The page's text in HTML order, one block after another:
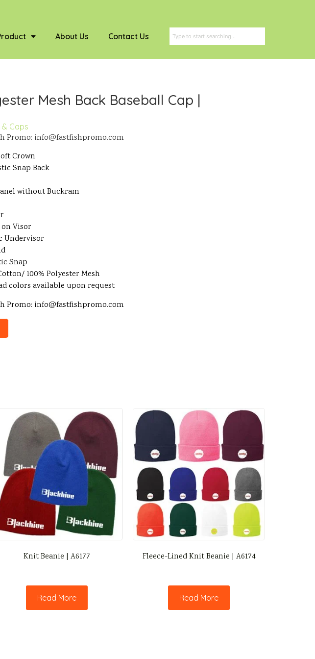
About Us Contact Us
Mesh Back Baseball Cap |
Caps
Promo: info@fastfishpromo.com
Crown
Snap Back
without Buckram
Visor
Undervisor
Snap
100% Polyester Mesh
colors available upon request
Promo: info@fastfishpromo.com
Knit Beanie | A6177
Read More
Fleece-Lined Knit Beanie | A6174
Read More